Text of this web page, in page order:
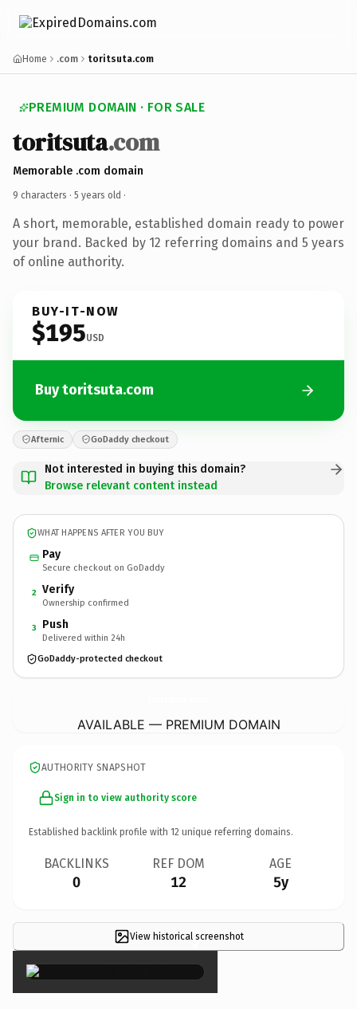
Home .com toritsuta.com
PREMIUM DOMAIN · FOR SALE
toritsuta.com
Memorable .com domain
9 characters · 5 years old ·
A short, memorable, established domain ready to power
your brand. Backed by 12 referring domains and 5 years
of online authority.
BUY-IT-NOW
$195USD
Buy toritsuta.com
Afternic GoDaddy checkout
Not interested in buying this domain?
Browse relevant content instead
WHAT HAPPENS AFTER YOU BUY
Pay
Secure checkout on GoDaddy
2 Verify
Ownership confirmed
3 Push
Delivered within 24h
GoDaddy-protected checkout
AVAILABLE — PREMIUM DOMAIN
AUTHORITY SNAPSHOT
Sign in to view authority score
Established backlink profile with 12 unique referring domains.
BACKLINKS
0
REF DOM
12
AGE
5y
View historical screenshot
×